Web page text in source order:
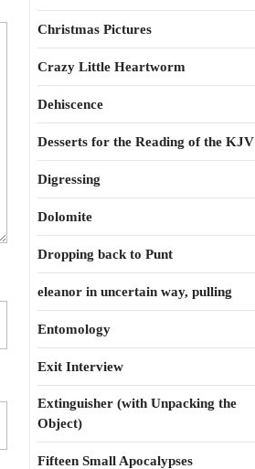
Christmas Pictures
Crazy Little Heartworm
Dehiscence
Desserts for the Reading of the KJV
Digressing
Dolomite
Dropping back to Punt
eleanor in uncertain way, pulling
Entomology
Exit Interview
Extinguisher (with Unpacking the
Object)
Fifteen Small Apocalypses